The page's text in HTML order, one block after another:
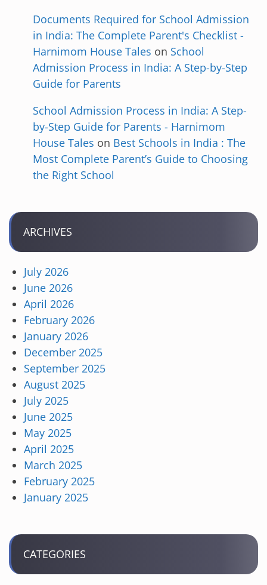
Documents Required for School Admission
in India: The Complete Parent's Checklist -
Harnimom House Tales on School
Admission Process in India: A Step-by-Step
Guide for Parents
School Admission Process in India: A Step-
by-Step Guide for Parents - Harnimom
House Tales on Best Schools in India : The
Most Complete Parent’s Guide to Choosing
the Right School
ARCHIVES
July 2026
June 2026
April 2026
February 2026
January 2026
December 2025
September 2025
August 2025
July 2025
June 2025
May 2025
April 2025
March 2025
February 2025
January 2025
CATEGORIES